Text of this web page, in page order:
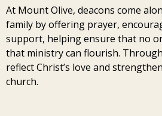
At Mount Olive, deacons come
family by offering prayer,
support, helping ensure that no
that ministry can flourish.
reflect Christ’s love and
church.